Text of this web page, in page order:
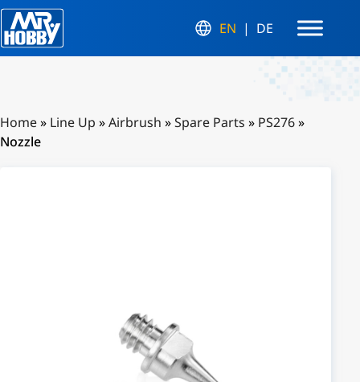
EN DE
Home» Line Up »Airbrush »Spare Parts » PS276»
Nozzle